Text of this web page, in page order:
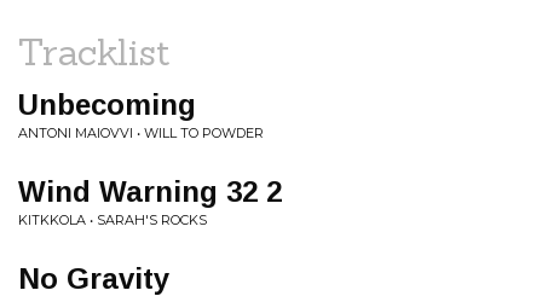
Tracklist
Unbecoming
ANTONI MAIOVVI • WILL TO POWDER
Wind Warning 32 2
KITKKOLA • SARAH'S ROCKS
No Gravity